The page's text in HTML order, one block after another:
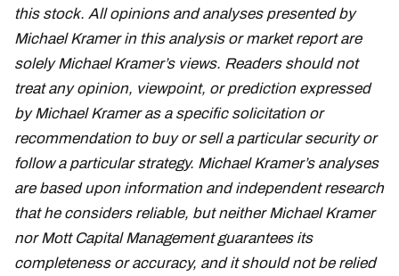
this stock. All opinions and analyses presented by
Michael Kramer in this analysis or market report are
solely Michael Kramer’s views. Readers should not
treat any opinion, viewpoint, or prediction expressed
by Michael Kramer as a specific solicitation or
recommendation to buy or sell a particular security or
follow a particular strategy. Michael Kramer’s analyses
are based upon information and independent research
that he considers reliable, but neither Michael Kramer
nor Mott Capital Management guarantees its
completeness or accuracy, and it should not be relied